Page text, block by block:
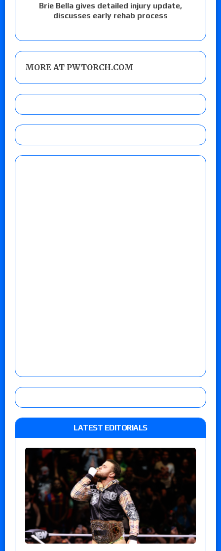
Brie Bella gives detailed injury update,
discusses early rehab process
MORE AT PWTORCH.COM
LATEST EDITORIALS